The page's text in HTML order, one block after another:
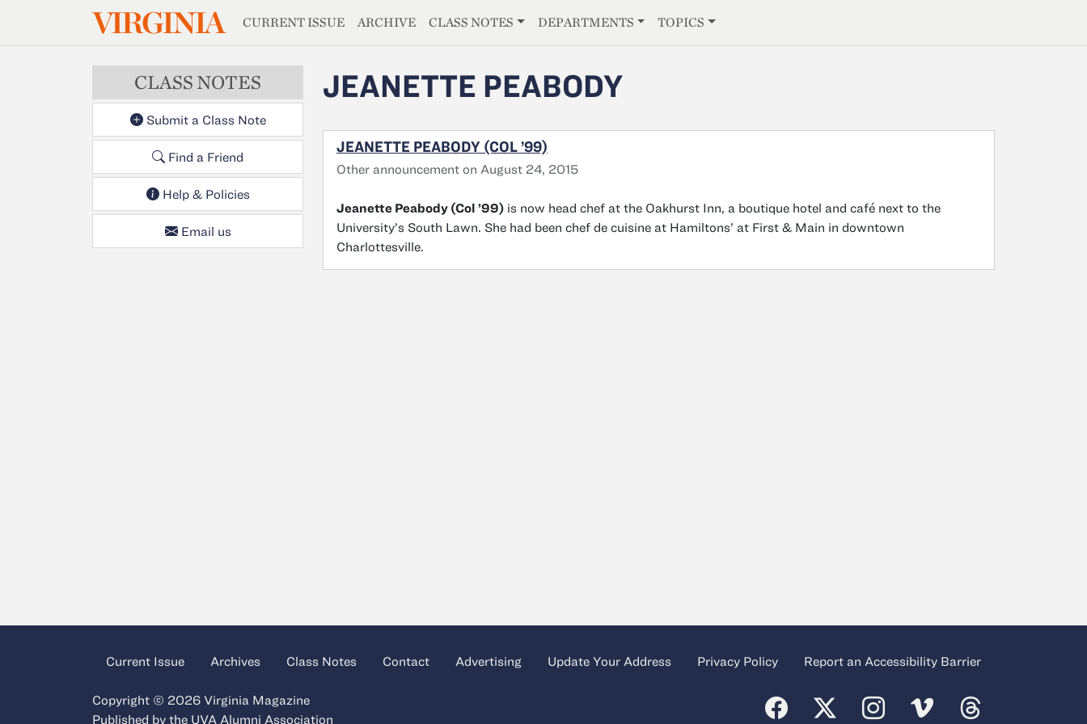
Skip to main contentVIRGINIAMAGAZINE
CURRENT ISSUE ARCHIVE CLASS NOTES DEPARTMENTS TOPICS
CLASS NOTES
Submit a Class Note
Find a Friend
Help & Policies
Email us
JEANETTE PEABODY
JEANETTE PEABODY (COL ’99)
Other announcement on August 24, 2015
Jeanette Peabody (Col ’99) is now head chef at the Oakhurst Inn, a boutique hotel and café next to the
University’s South Lawn. She had been chef de cuisine at Hamiltons’ at First & Main in downtown
Charlottesville.
Current Issue Archives Class Notes Contact Advertising Update Your Address Privacy Policy Report an Accessibility Barrier
Copyright © 2026 Virginia Magazine
Published by the UVA Alumni Association